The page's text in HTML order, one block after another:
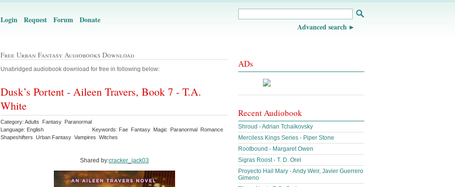
Login Request Forum Donate
Advanced search
Free Urban Fantasy Audiobooks Download
Unabridged audiobook download for free in following below:
Dusk’s Portent - Aileen Travers, Book 7 - T.A.
White
Category: Adults Fantasy Paranormal
Language: English
Keywords: Fae Fantasy Magic Paranormal Romance
Shapeshifters Urban Fantasy Vampires Witches
Shared by:cracker_jack03
ADs
Recent Audiobook
Shroud - Adrian Tchaikovsky
Merciless Kings Series - Piper Stone
Rootbound - Margaret Owen
Sigras Roost - T. D. Orel
Proyecto Hail Mary - Andy Weir, Javier Guerrero
Gimeno